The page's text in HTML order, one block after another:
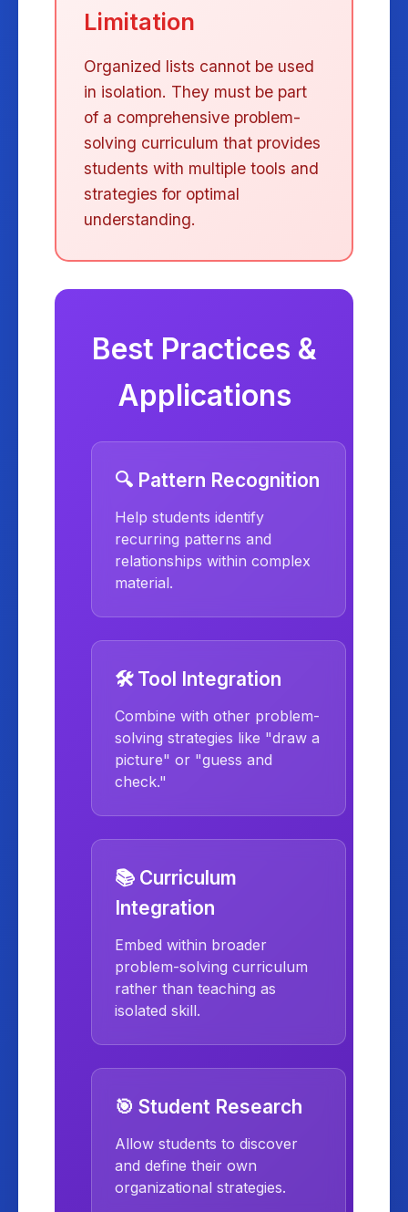
Limitation
Organized lists cannot be used
in isolation. They must be part
of a comprehensive problem-
solving curriculum that provides
students with multiple tools and
strategies for optimal
understanding.
Best Practices &
Applications
🔍 Pattern Recognition
Help students identify
recurring patterns and
relationships within complex
material.
🛠️ Tool Integration
Combine with other problem-
solving strategies like "draw a
picture" or "guess and
check."
📚 Curriculum
Integration
Embed within broader
problem-solving curriculum
rather than teaching as
isolated skill.
🎯 Student Research
Allow students to discover
and define their own
organizational strategies.